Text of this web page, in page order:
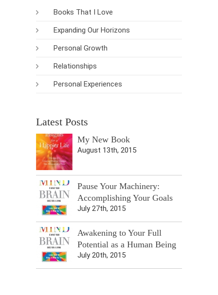
Books That I Love
Expanding Our Horizons
Personal Growth
Relationships
Personal Experiences
Latest Posts
My New Book
August 13th, 2015
Pause Your Machinery:
Accomplishing Your Goals
July 27th, 2015
Awakening to Your Full
Potential as a Human Being
July 20th, 2015